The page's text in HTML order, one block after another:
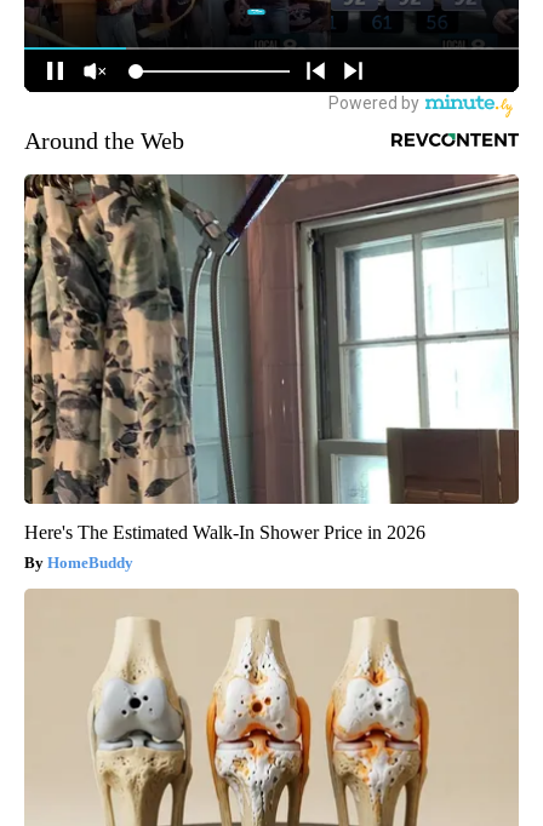
Around the Web
Here's The Estimated Walk-In Shower Price in 2026
HomeBuddy